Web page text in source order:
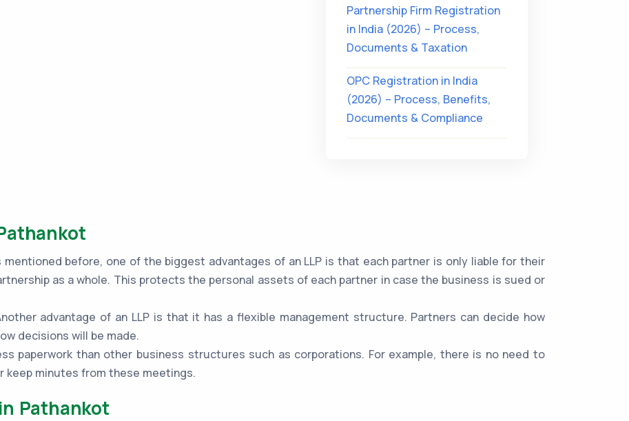
Partnership Firm Registration
in India (2026) – Process,
Documents & Taxation
OPC Registration in India
(2026) – Process, Benefits,
Documents & Compliance
mentioned before, one of the biggest advantages of an LLP is that each partner is only liable for their
as a whole. This protects the personal assets of each partner in case the business is sued or
advantage of an LLP is that it has a flexible management structure. Partners can decide how
decisions will be made.
paperwork than other business structures such as corporations. For example, there is no need to
keep minutes from these meetings.
Pathankot